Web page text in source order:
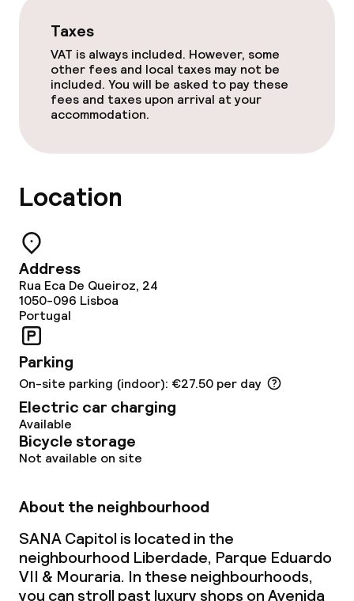
Room service
Children’s facilities and services
Babysitting service
Laundry service
Policies
Non-smoking throughout
Taxes
VAT is always included. However, some
other fees and local taxes may not be
included. You will be asked to pay these
fees and taxes upon arrival at your
accommodation.
Location
Address
Rua Eca De Queiroz, 24
1050-096 Lisboa
Portugal
Parking
On-site parking (indoor): €27.50 per day
Electric car charging
Available
Bicycle storage
Not available on site
About the neighbourhood
SANA Capitol is located in the
neighbourhood Liberdade, Parque Eduardo
VII & Mouraria. In these neighbourhoods,
you can stroll past luxury shops on Avenida